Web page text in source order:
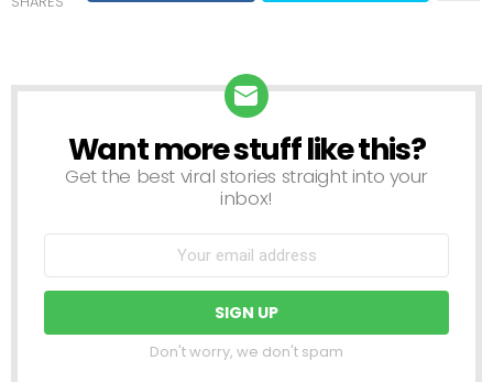
NEWSLETTER
Want more stuff like this?
Get the best viral stories straight into your
inbox!
Don't worry, we don't spam